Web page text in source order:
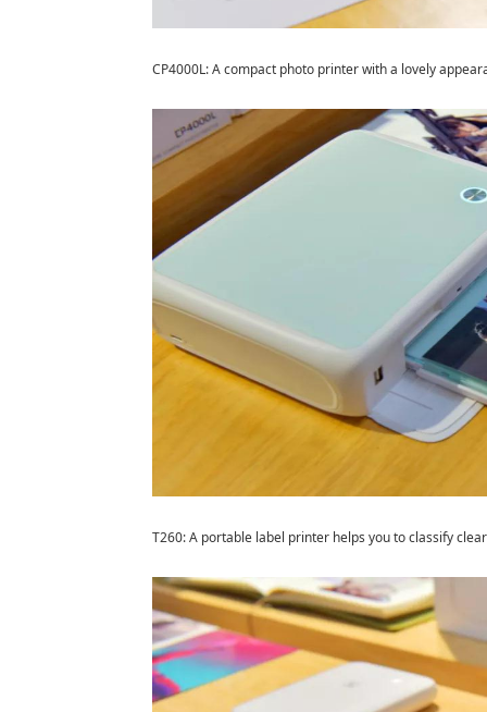
CP4000L: A compact photo printer with a lovely
T260: A portable label printer helps you to classify